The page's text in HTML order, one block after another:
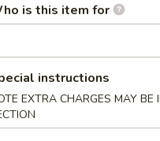
(2)
with avocado on top with
is this item for
instructions
EXTRA CHARGES MAY BE